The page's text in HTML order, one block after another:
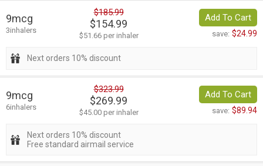
9mcg
3inhalers
$185.99
$154.99
$51.66 per inhaler
Add To Cart
save: $24.99
Next orders 10% discount
9mcg
6inhalers
$323.99
$269.99
$45.00 per inhaler
Add To Cart
save: $89.94
Next orders 10% discount
Free standard airmail service